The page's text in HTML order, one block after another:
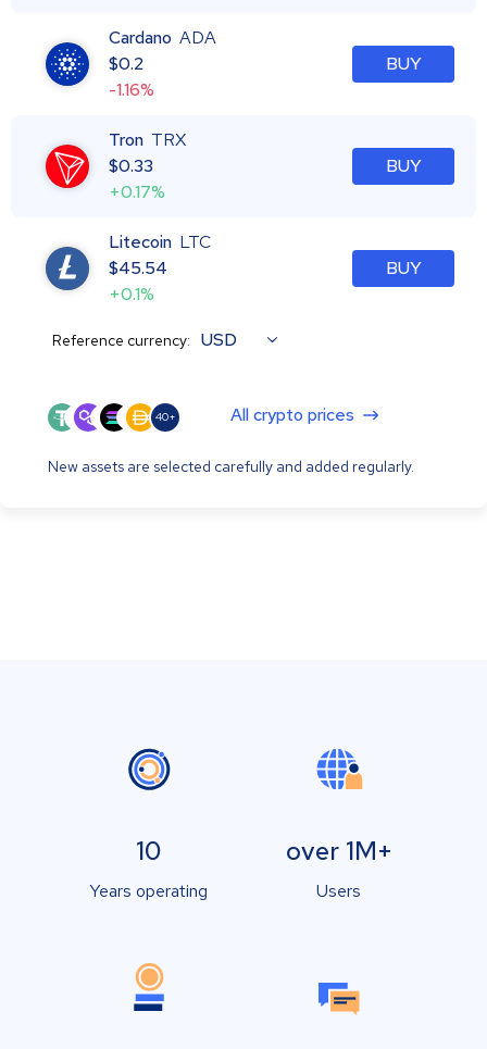
Cardano ADA
$0.2
-1.16%
BUY
Tron TRX
$0.33
+0.17%
BUY
Litecoin LTC
$45.54
+0.1%
BUY
Reference currency: USD
40+ All crypto prices
New assets are selected carefully and added regularly.
10
Years operating
over 1M+
Users